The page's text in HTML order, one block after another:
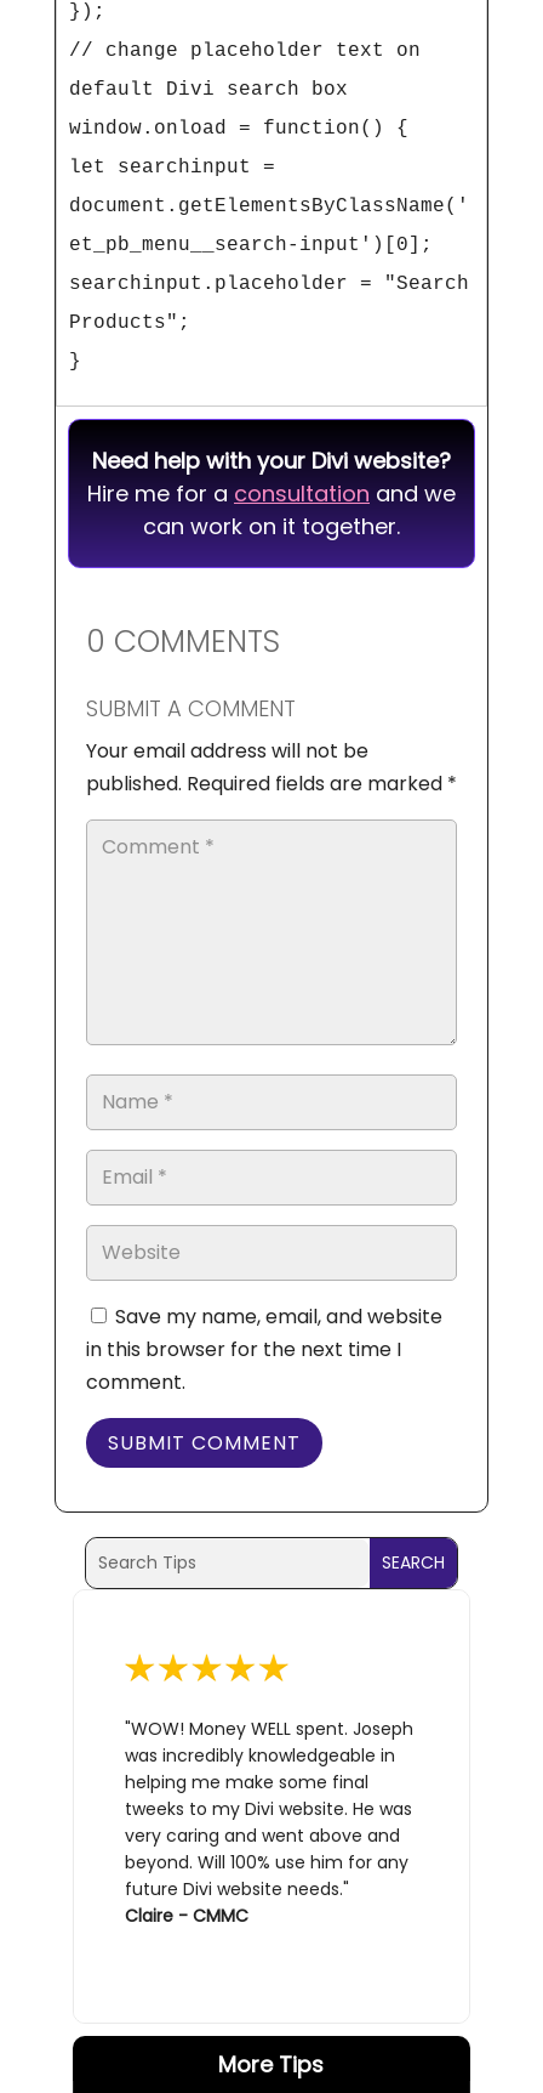
});
// change placeholder text on
default Divi search box
window.onload = function() {
let searchinput =
document.getElementsByClassName('
et_pb_menu__search-input')[0];
searchinput.placeholder = "Search
Products";
}
Need help with your Divi website?
Hire me for a consultation and we
can work on it together.
0 COMMENTS
SUBMIT A COMMENT
Your email address will not be
published. Required fields are marked *
Save my name, email, and website
in this browser for the next time I
comment.
SUBMIT COMMENT
Search
for:
Search
for...
"WOW! Money WELL spent. Joseph
was incredibly knowledgeable in
helping me make some final
tweeks to my Divi website. He was
very caring and went above and
beyond. Will 100% use him for any
future Divi website needs."
Claire - CMMC
More Tips